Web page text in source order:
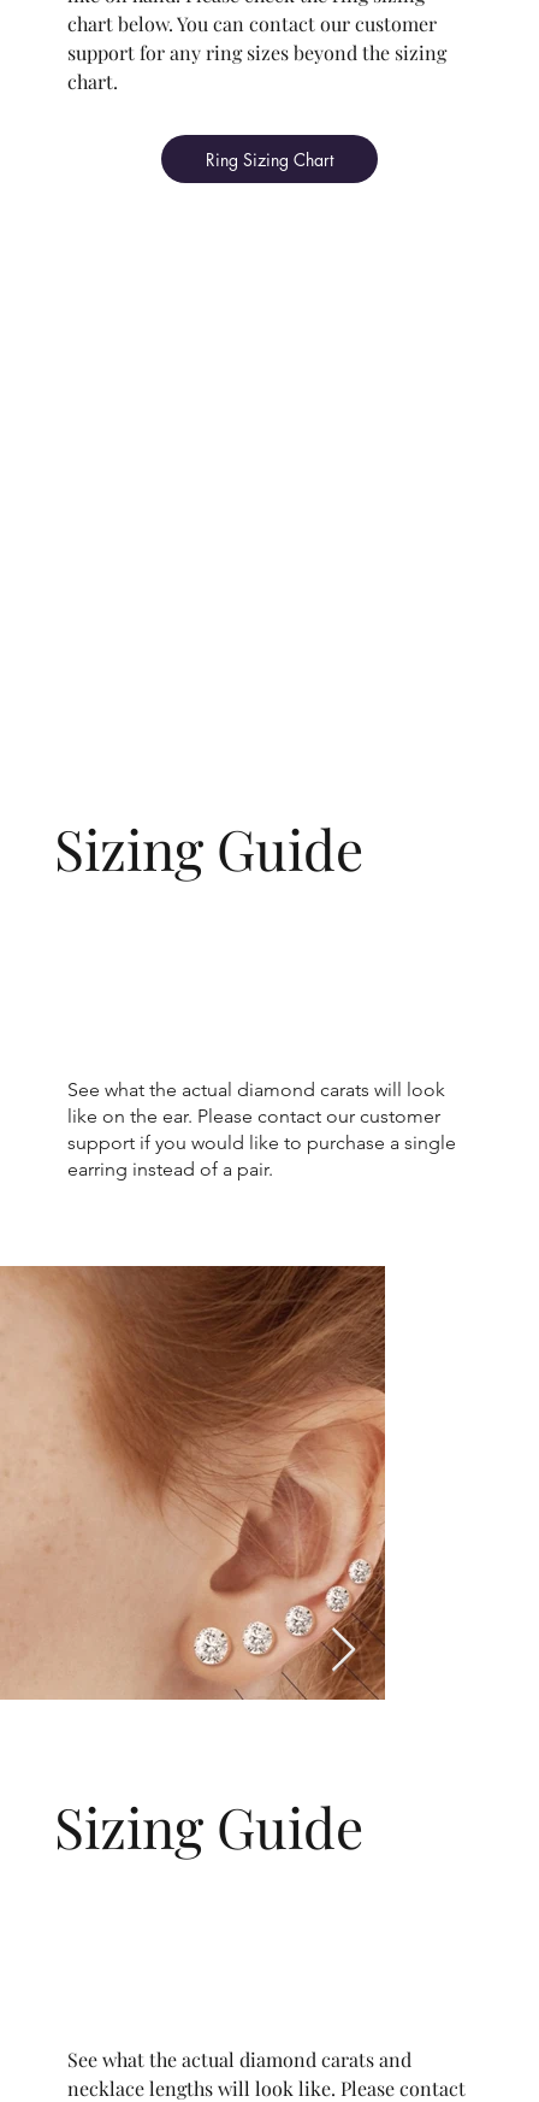
chart below. You can contact our customer
support for any ring sizes beyond the sizing
chart.
Ring Sizing Chart
Sizing Guide
See what the actual diamond carats will look
like on the ear. Please contact our customer
support if you would like to purchase a single
earring instead of a pair.
Sizing Guide
See what the actual diamond carats and
necklace lengths will look like. Please contact